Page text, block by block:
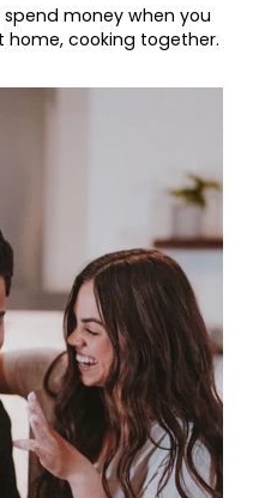
money when you
cooking together.